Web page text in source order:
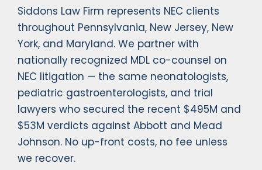
Siddons Law Firm represents NEC clients
throughout Pennsylvania, New Jersey, New
York, and Maryland. We partner with
nationally recognized MDL co-counsel on
NEC litigation — the same neonatologists,
pediatric gastroenterologists, and trial
lawyers who secured the recent $495M and
$53M verdicts against Abbott and Mead
Johnson. No up-front costs, no fee unless
we recover.